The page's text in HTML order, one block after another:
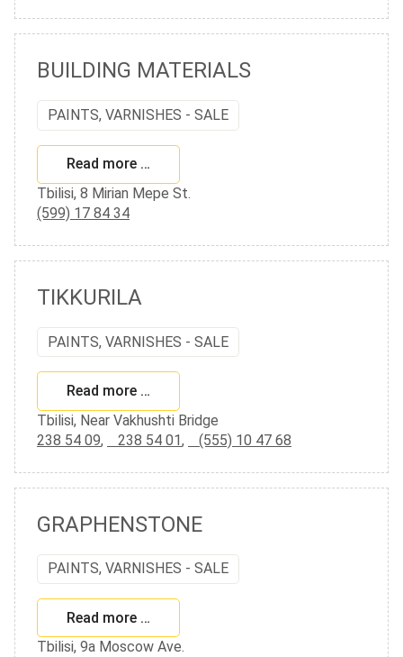
BUILDING MATERIALS
PAINTS, VARNISHES - SALE
Read more …
Tbilisi, 8 Mirian Mepe St.
(599) 17 84 34
TIKKURILA
PAINTS, VARNISHES - SALE
Read more …
Tbilisi, Near Vakhushti Bridge
238 54 09, 238 54 01, (555) 10 47 68
GRAPHENSTONE
PAINTS, VARNISHES - SALE
Read more …
Tbilisi, 9a Moscow Ave.